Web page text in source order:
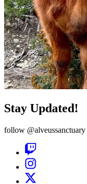
Stay Updated!
follow @alveussanctuary